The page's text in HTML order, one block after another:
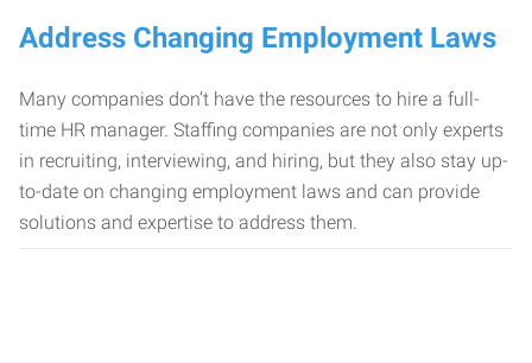
Address Changing Employment Laws
Many companies don’t have the resources to hire a full-
time HR manager. Staffing companies are not only experts
in recruiting, interviewing, and hiring, but they also stay up-
to-date on changing employment laws and can provide
solutions and expertise to address them.